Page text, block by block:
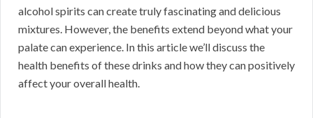
alcohol spirits can create truly fascinating and delicious
mixtures. However, the benefits extend beyond what your
palate can experience. In this article we’ll discuss the
health benefits of these drinks and how they can positively
affect your overall health.